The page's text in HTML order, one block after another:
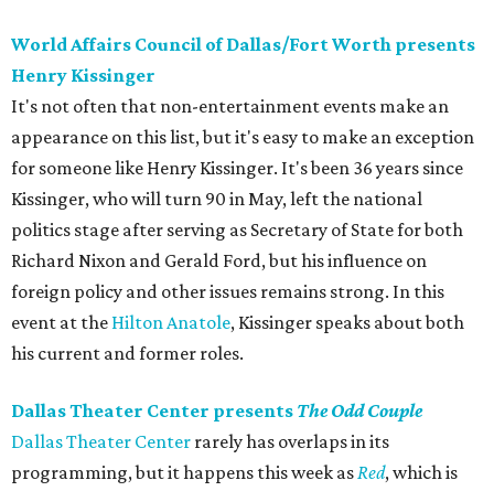
World Affairs Council of Dallas/Fort Worth presents
Henry Kissinger
It's not often that non-entertainment events make an
appearance on this list, but it's easy to make an exception
for someone like Henry Kissinger. It's been 36 years since
Kissinger, who will turn 90 in May, left the national
politics stage after serving as Secretary of State for both
Richard Nixon and Gerald Ford, but his influence on
foreign policy and other issues remains strong. In this
event at the Hilton Anatole, Kissinger speaks about both
his current and former roles.
Dallas Theater Center presents The Odd Couple
Dallas Theater Center rarely has overlaps in its
programming, but it happens this week asRed, which is